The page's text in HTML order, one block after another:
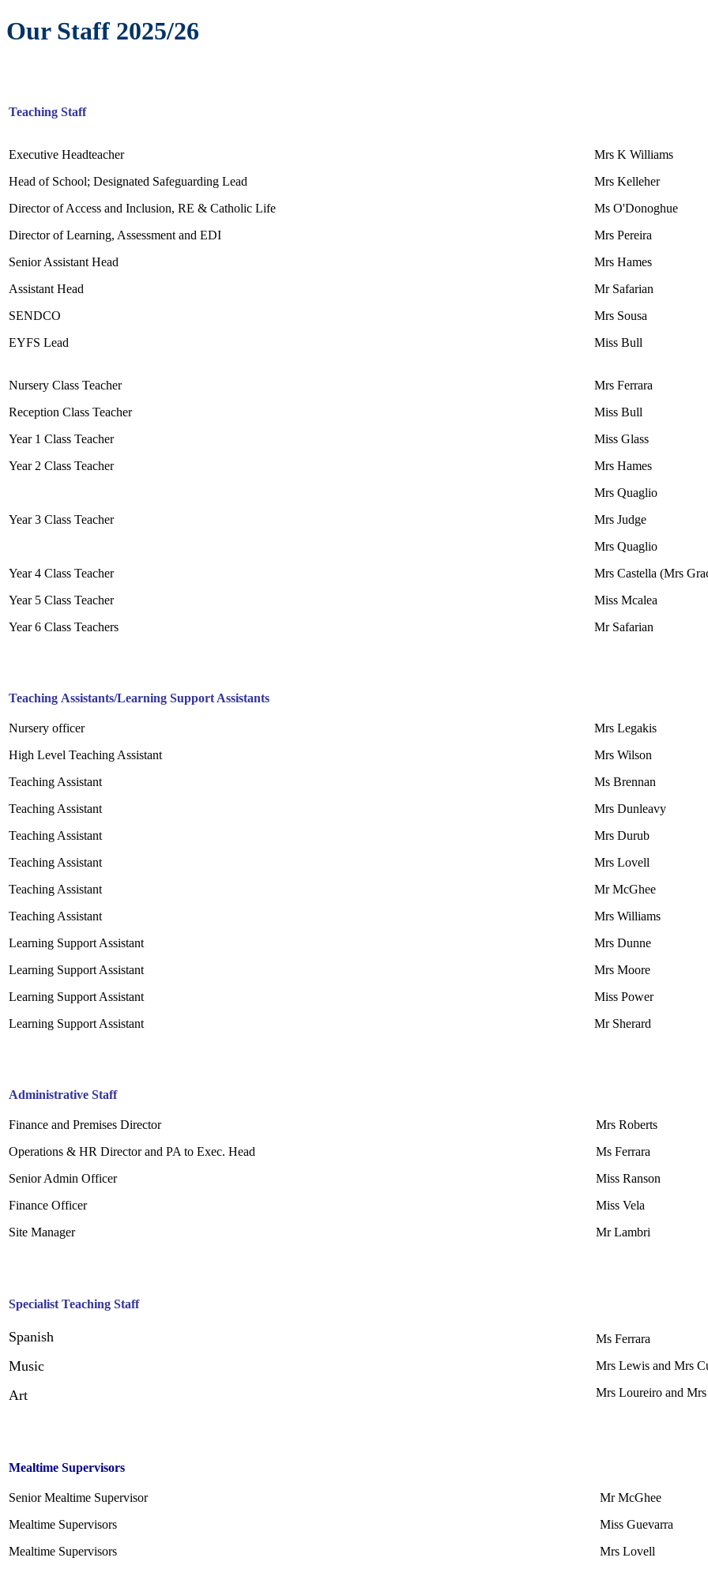
Our Staff 2025/26
Teaching Staff
Executive Headteacher
Head of School; Designated Safeguarding Lead
Director of Access and Inclusion, RE & Catholic Life
Director of Learning, Assessment and EDI
Senior Assistant Head
Assistant Head
SENDCO
EYFS Lead
Mrs K Williams
Mrs Kelleher
Ms O'Donoghue
Mrs Pereira
Mrs Hames
Mr Safarian
Mrs Sousa
Miss Bull
Nursery Class Teacher
Reception Class Teacher
Year 1 Class Teacher
Year 2 Class Teacher
Year 3 Class Teacher
Year 4 Class Teacher
Year 5 Class Teacher
Year 6 Class Teachers
Mrs Ferrara
Miss Bull
Miss Glass
Mrs Hames
Mrs Quaglio
Mrs Judge
Mrs Quaglio
Mrs Castella (Mrs
Miss Mcalea
Mr Safarian
Teaching Assistants/Learning Support Assistants
Nursery officer
High Level Teaching Assistant
Teaching Assistant
Teaching Assistant
Teaching Assistant
Teaching Assistant
Teaching Assistant
Teaching Assistant
Learning Support Assistant
Learning Support Assistant
Learning Support Assistant
Learning Support Assistant
Mrs Legakis
Mrs Wilson
Ms Brennan
Mrs Dunleavy
Mrs Durub
Mrs Lovell
Mr McGhee
Mrs Williams
Mrs Dunne
Mrs Moore
Miss Power
Mr Sherard
Administrative Staff
Finance and Premises Director
Operations & HR Director and PA to Exec. Head
Senior Admin Officer
Finance Officer
Site Manager
Mrs Roberts
Ms Ferrara
Miss Ranson
Miss Vela
Mr Lambri
Specialist Teaching Staff
Spanish
Music
Art
Ms Ferrara
Mrs Lewis and Mrs
Mrs Loureiro and
Mealtime Supervisors
Senior Mealtime Supervisor
Mealtime Supervisors
Mealtime Supervisors
Mr McGhee
Miss Guevarra
Mrs Lovell